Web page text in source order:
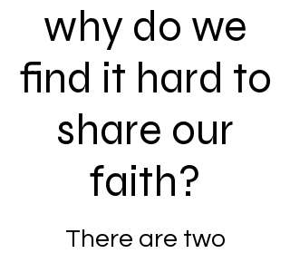
why do we
find it hard to
share our
faith?
There are two